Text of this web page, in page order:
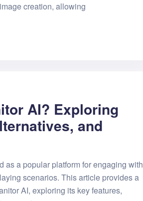
creation, allowing
AI? Exploring
and
as a popular platform for engaging with
scenarios. This article provides a
AI, exploring its key features,